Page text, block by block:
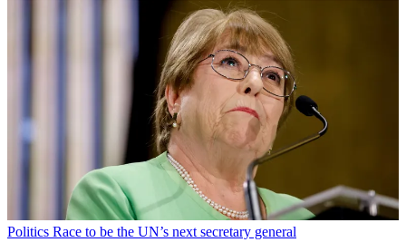
Politics Race to be the UN’s next secretary general